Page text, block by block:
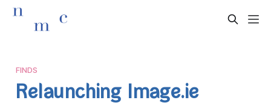
FINDS
Relaunching Image.ie